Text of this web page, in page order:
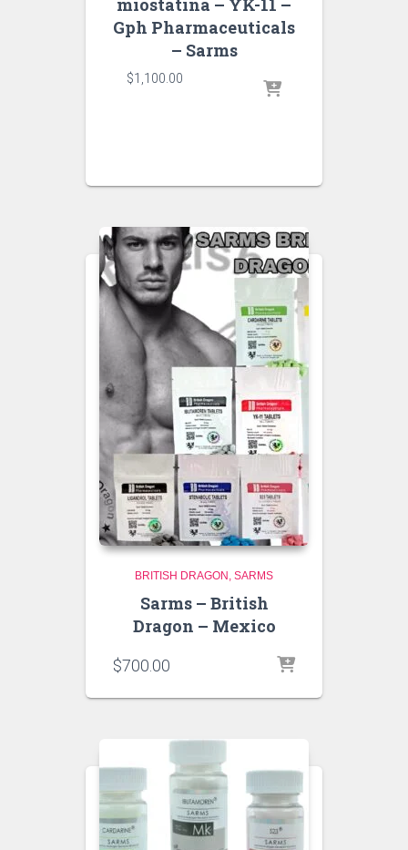
miostatina – YK-11 –
Gph Pharmaceuticals
– Sarms
$1,100.00
BRITISH DRAGON SARMS
Sarms – British
Dragon – Mexico
$700.00